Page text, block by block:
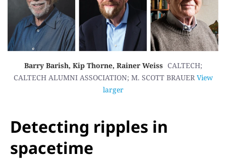
Barry Barish, Kip Thorne, Rainer Weiss CALTECH;
CALTECH ALUMNI ASSOCIATION; M. SCOTT BRAUER View
larger
Detecting ripples in
spacetime